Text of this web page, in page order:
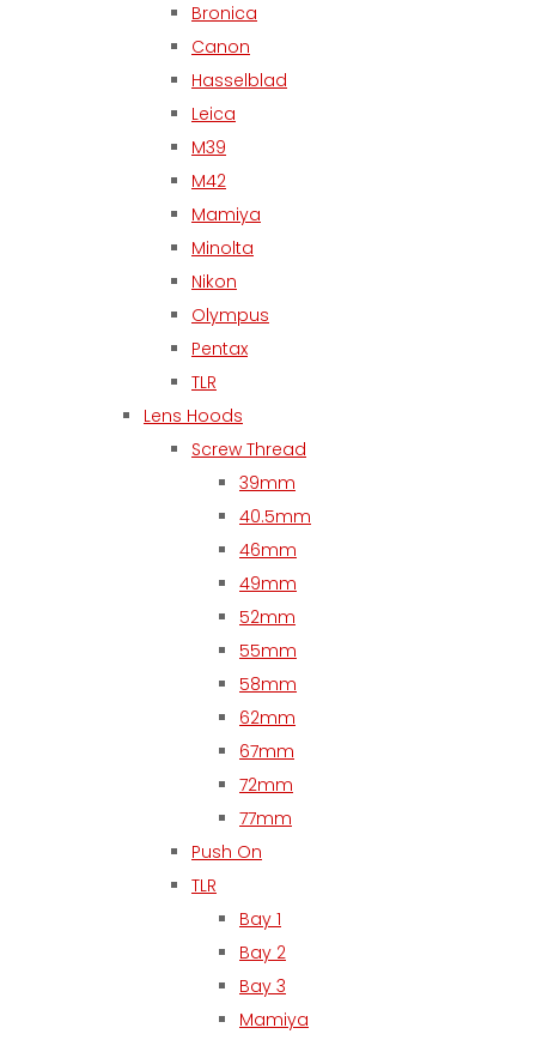
Bronica
Canon
Hasselblad
Leica
M39
M42
Mamiya
Minolta
Nikon
Olympus
Pentax
TLR
Lens Hoods
Screw Thread
39mm
40.5mm
46mm
49mm
52mm
55mm
58mm
62mm
67mm
72mm
77mm
Push On
TLR
Bay 1
Bay 2
Bay 3
Mamiya